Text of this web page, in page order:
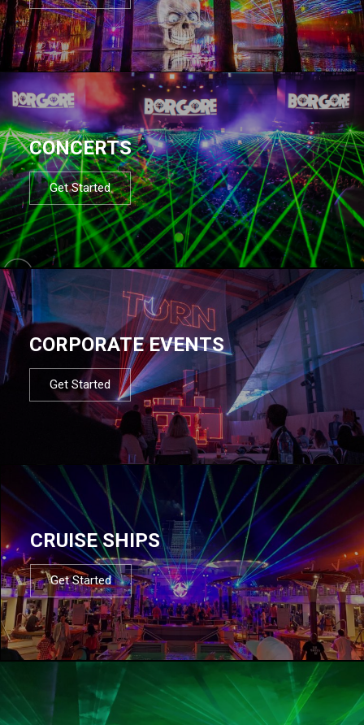
CONCERTS
Get Started
CORPORATE EVENTS
Get Started
CRUISE SHIPS
Get Started